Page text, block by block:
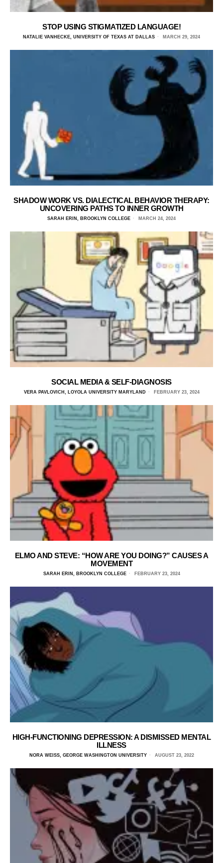
STOP USING STIGMATIZED LANGUAGE!
NATALIE VANHECKE, UNIVERSITY OF TEXAS AT DALLAS MARCH 29, 2024
SHADOW WORK VS. DIALECTICAL BEHAVIOR THERAPY:
UNCOVERING PATHS TO INNER GROWTH
SARAH ERIN, BROOKLYN COLLEGE MARCH 24, 2024
SOCIAL MEDIA & SELF-DIAGNOSIS
VERA PAVLOVICH, LOYOLA UNIVERSITY MARYLAND FEBRUARY 23, 2024
ELMO AND STEVE: “HOW ARE YOU DOING?” CAUSES A
MOVEMENT
SARAH ERIN, BROOKLYN COLLEGE FEBRUARY 23, 2024
HIGH-FUNCTIONING DEPRESSION: A DISMISSED MENTAL
ILLNESS
NORA WEISS, GEORGE WASHINGTON UNIVERSITY AUGUST 23, 2022